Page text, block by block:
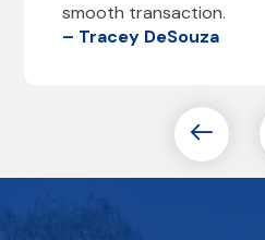
smooth transaction.
– Tracey DeSouza